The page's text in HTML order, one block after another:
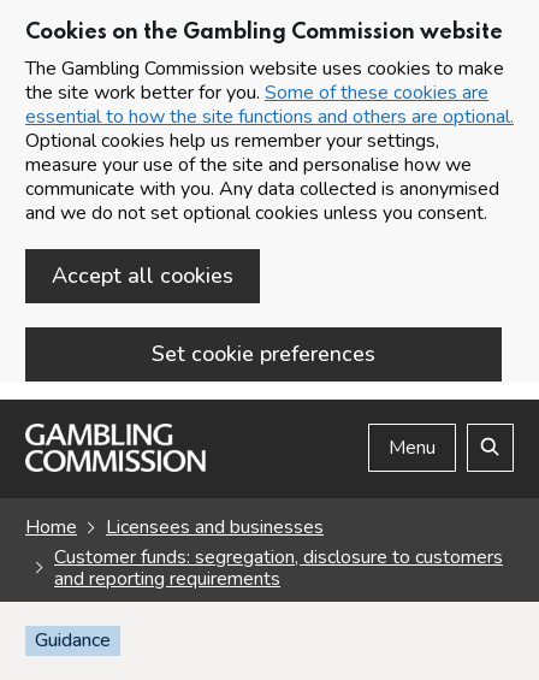
Cookies on the Gambling Commission website
The Gambling Commission website uses cookies to make
the site work better for you. Some of these cookies are
essential to how the site functions and others are optional.
Optional cookies help us remember your settings,
measure your use of the site and personalise how we
communicate with you. Any data collected is anonymised
and we do not set optional cookies unless you consent.
Accept all cookies
Set cookie preferences
Skip to main content
Menu
Home
Licensees and businesses
Customer funds: segregation, disclosure to customers
and reporting requirements
Guidance